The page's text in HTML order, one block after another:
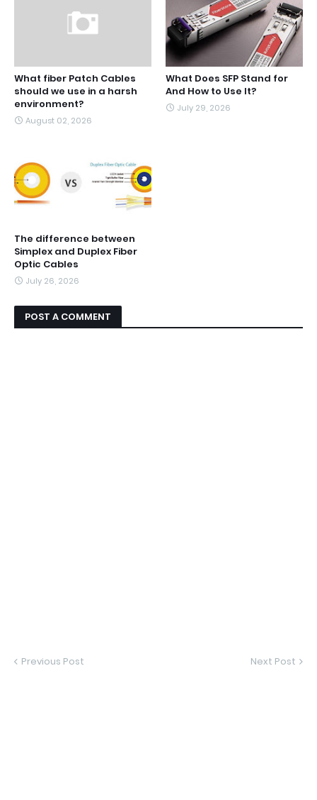
What fiber Patch Cables
should we use in a harsh
environment?
August 02, 2026
What Does SFP Stand for
And How to Use It?
July 29, 2026
The difference between
Simplex and Duplex Fiber
Optic Cables
July 26, 2026
POST A COMMENT
Previous Post Next Post